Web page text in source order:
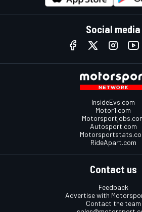
Social media
InsideEvs.com
Motor1.com
Autosport.com
RideApart.com
Contact us
Feedback
Advertise with
Contact the team